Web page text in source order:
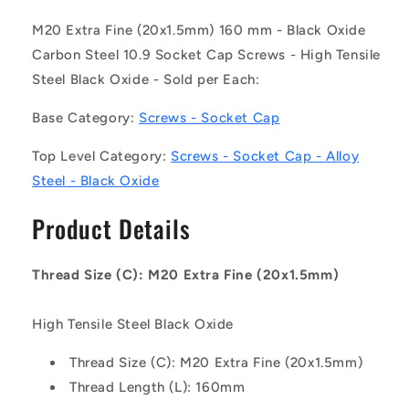
(Each)
-
-
Cap
-
M20
Fine
-
-
-
Oxide
Carbon
(Each)
-
-
Cap
-
M20
Fine
-
-
-
Oxide
Carbon
M20 Extra Fine (20x1.5mm) 160 mm - Black Oxide
Carbon Steel 10.9 Socket Cap Screws - High Tensile
Steel Black Oxide - Sold per Each:
Base Category: Screws - Socket Cap
Top Level Category: Screws - Socket Cap - Alloy
Steel - Black Oxide
Product Details
Thread Size (C): M20 Extra Fine (20x1.5mm)
High Tensile Steel Black Oxide
Thread Size (C): M20 Extra Fine (20x1.5mm)
Thread Length (L): 160mm